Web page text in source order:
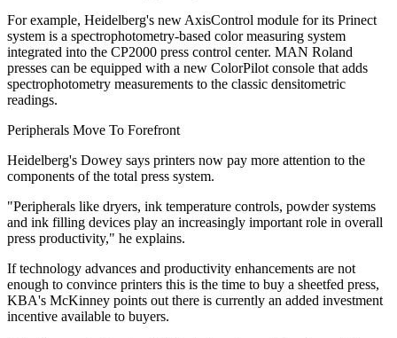
For example, Heidelberg's new AxisControl module for its Prinect
system is a spectrophotometry-based color measuring system
integrated into the CP2000 press control center. MAN Roland
presses can be equipped with a new ColorPilot console that adds
spectrophotometry measurements to the classic densitometric
readings.
Peripherals Move To Forefront
Heidelberg's Dowey says printers now pay more attention to the
components of the total press system.
"Peripherals like dryers, ink temperature controls, powder systems
and ink filling devices play an increasingly important role in overall
press productivity," he explains.
If technology advances and productivity enhancements are not
enough to convince printers this is the time to buy a sheetfed press,
KBA's McKinney points out there is currently an added investment
incentive available to buyers.